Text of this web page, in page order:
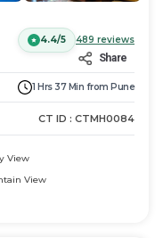
4.4/5
489 reviews
Share
1 Hrs 37 Min from Pune
CT ID : CTMH0084
View
View